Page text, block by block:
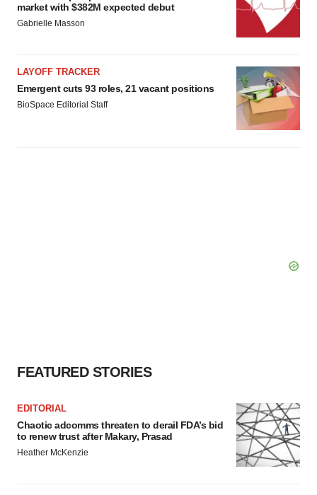
market with $382M expected debut
Gabrielle Masson
LAYOFF TRACKER
Emergent cuts 93 roles, 21 vacant positions
BioSpace Editorial Staff
FEATURED STORIES
EDITORIAL
Chaotic adcomms threaten to derail FDA’s bid
to renew trust after Makary, Prasad
Heather McKenzie